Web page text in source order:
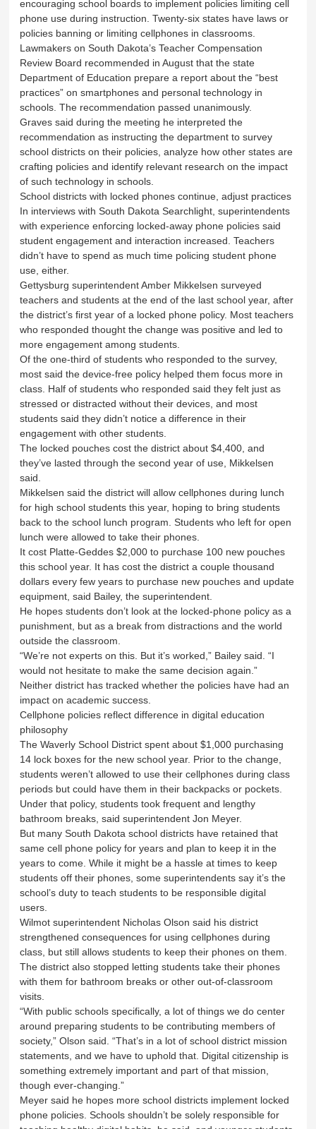
encouraging school boards to implement policies limiting cell
phone use during instruction. Twenty-six states have laws or
policies banning or limiting cellphones in classrooms.
Lawmakers on South Dakota’s Teacher Compensation
Review Board recommended in August that the state
Department of Education prepare a report about the “best
practices” on smartphones and personal technology in
schools. The recommendation passed unanimously.
Graves said during the meeting he interpreted the
recommendation as instructing the department to survey
school districts on their policies, analyze how other states are
crafting policies and identify relevant research on the impact
of such technology in schools.
School districts with locked phones continue, adjust practices
In interviews with South Dakota Searchlight, superintendents
with experience enforcing locked-away phone policies said
student engagement and interaction increased. Teachers
didn’t have to spend as much time policing student phone
use, either.
Gettysburg superintendent Amber Mikkelsen surveyed
teachers and students at the end of the last school year, after
the district’s first year of a locked phone policy. Most teachers
who responded thought the change was positive and led to
more engagement among students.
Of the one-third of students who responded to the survey,
most said the device-free policy helped them focus more in
class. Half of students who responded said they felt just as
stressed or distracted without their devices, and most
students said they didn’t notice a difference in their
engagement with other students.
The locked pouches cost the district about $4,400, and
they’ve lasted through the second year of use, Mikkelsen
said.
Mikkelsen said the district will allow cellphones during lunch
for high school students this year, hoping to bring students
back to the school lunch program. Students who left for open
lunch were allowed to take their phones.
It cost Platte-Geddes $2,000 to purchase 100 new pouches
this school year. It has cost the district a couple thousand
dollars every few years to purchase new pouches and update
equipment, said Bailey, the superintendent.
He hopes students don’t look at the locked-phone policy as a
punishment, but as a break from distractions and the world
outside the classroom.
“We’re not experts on this. But it’s worked,” Bailey said. “I
would not hesitate to make the same decision again.”
Neither district has tracked whether the policies have had an
impact on academic success.
Cellphone policies reflect difference in digital education
philosophy
The Waverly School District spent about $1,000 purchasing
14 lock boxes for the new school year. Prior to the change,
students weren’t allowed to use their cellphones during class
periods but could have them in their backpacks or pockets.
Under that policy, students took frequent and lengthy
bathroom breaks, said superintendent Jon Meyer.
But many South Dakota school districts have retained that
same cell phone policy for years and plan to keep it in the
years to come. While it might be a hassle at times to keep
students off their phones, some superintendents say it’s the
school’s duty to teach students to be responsible digital
users.
Wilmot superintendent Nicholas Olson said his district
strengthened consequences for using cellphones during
class, but still allows students to keep their phones on them.
The district also stopped letting students take their phones
with them for bathroom breaks or other out-of-classroom
visits.
“With public schools specifically, a lot of things we do center
around preparing students to be contributing members of
society,” Olson said. “That’s in a lot of school district mission
statements, and we have to uphold that. Digital citizenship is
something extremely important and part of that mission,
though ever-changing.”
Meyer said he hopes more school districts implement locked
phone policies. Schools shouldn’t be solely responsible for